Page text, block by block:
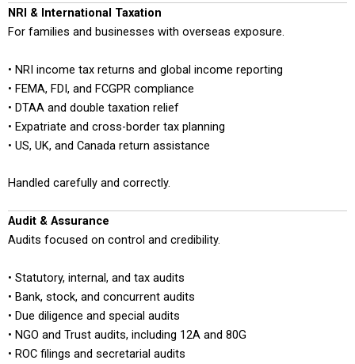
NRI & International Taxation
For families and businesses with overseas exposure.
• NRI income tax returns and global income reporting
• FEMA, FDI, and FCGPR compliance
• DTAA and double taxation relief
• Expatriate and cross-border tax planning
• US, UK, and Canada return assistance
Handled carefully and correctly.
Audit & Assurance
Audits focused on control and credibility.
• Statutory, internal, and tax audits
• Bank, stock, and concurrent audits
• Due diligence and special audits
• NGO and Trust audits, including 12A and 80G
• ROC filings and secretarial audits